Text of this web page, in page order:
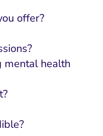
offer?
mental health